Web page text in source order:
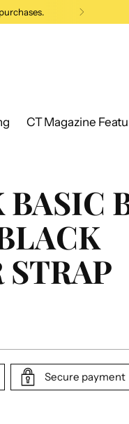
CT Magazine
STRAP
Secure payment